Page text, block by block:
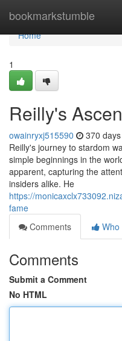
bookmarkstumble
Home
Home
1
Reilly's
owainryxj515590 370
Reilly's journey to stardom
simple beginnings in the
apparent, capturing the
insiders alike. He
https://
fame
Comments
Who
Comments
Submit a Comment
No HTML